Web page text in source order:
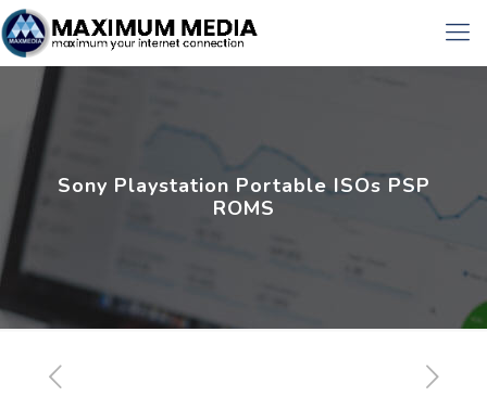
Sony Playstation Portable ISOs PSP
ROMS